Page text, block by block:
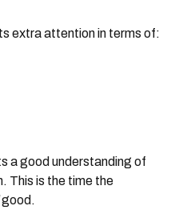
extra attention in terms of:
a good understanding of
This is the time the
good.